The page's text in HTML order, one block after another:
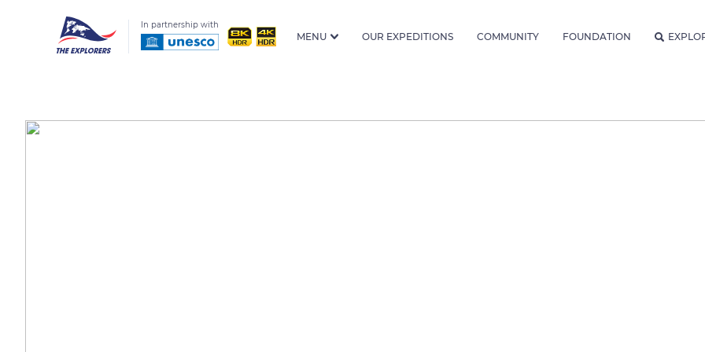
In partnership with
MENU OUR EXPEDITIONS COMMUNITY FOUNDATION